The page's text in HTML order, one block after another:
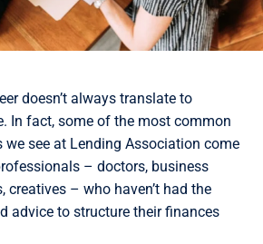
doesn’t always translate to
In fact, some of the most common
see at Lending Association come
– doctors, business
creatives – who haven’t had the
advice to structure their finances